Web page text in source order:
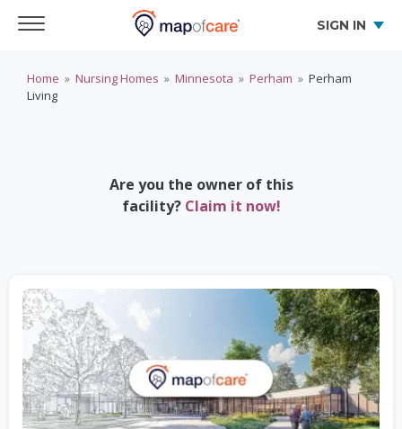
SIGN IN
Home » Nursing Homes » Minnesota » Perham » Perham
Living
Are you the owner of this
facility? Claim it now!